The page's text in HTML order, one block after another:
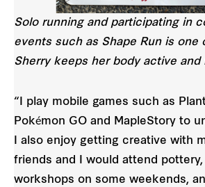
Solo running and participating in
events such as Shape Run is one
Sherry keeps her body active and
“I play mobile games such as
Pokémon GO and MapleStory to
I also enjoy getting creative with
friends and I would attend
workshops on some weekends,